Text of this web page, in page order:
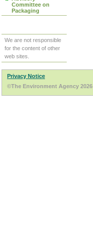
Committee on
Packaging
We are not responsible
for the content of other
web sites.
Privacy Notice
©The Environment Agency 2026